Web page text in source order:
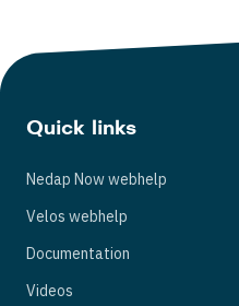
Quick links
Nedap Now webhelp
Velos webhelp
Documentation
Videos